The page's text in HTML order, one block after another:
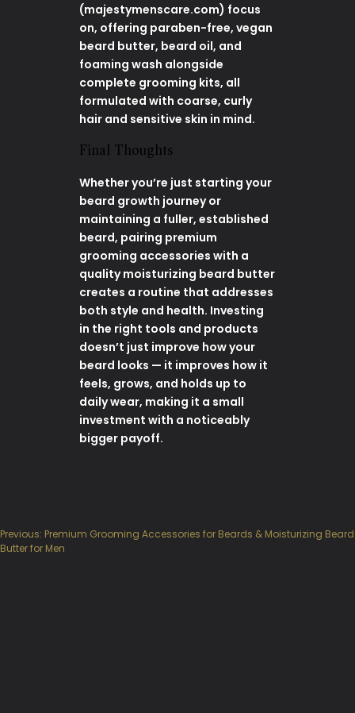
(majestymenscare.com) focus
on, offering paraben-free, vegan
beard butter, beard oil, and
foaming wash alongside
complete grooming kits, all
formulated with coarse, curly
hair and sensitive skin in mind.
Final Thoughts
Whether you’re just starting your
beard growth journey or
maintaining a fuller, established
beard, pairing premium
grooming accessories with a
quality moisturizing beard butter
creates a routine that addresses
both style and health. Investing
in the right tools and products
doesn’t just improve how your
beard looks — it improves how it
feels, grows, and holds up to
daily wear, making it a small
investment with a noticeably
bigger payoff.
Post
Previous: Premium Grooming Accessories for Beards & Moisturizing Beard
Butter for Men